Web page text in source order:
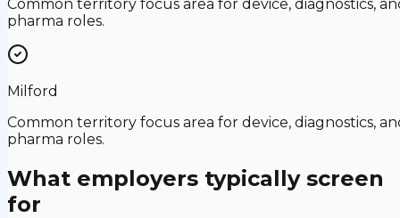
Common territory focus area for device, diagnostics,
pharma roles.
Milford
Common territory focus area for device, diagnostics,
pharma roles.
What employers typically screen
for